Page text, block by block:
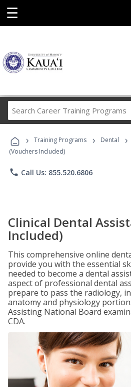
☰
Career
Programs
› Training Programs › Dental ›
(Vouchers Included)
phone Call Us: 855.520.6806
Clinical Dental
Included)
This comprehensive online
provide you with the essential
needed to become a dental
aspect of professional dental
prepare to pass the radiology,
anatomy and physiology
Assisting National Board
CDA.